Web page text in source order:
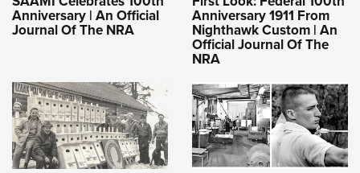
Anniversary | An Official
Journal Of The NRA
Anniversary 1911 From
Nighthawk Custom | An
Official Journal Of The
NRA